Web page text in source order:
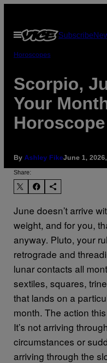
content
Open
Menu
Subscribe
Horoscopes
Scorpio,
Your
Horoscope
By Ashley FikeJune 1,
Share:
June doesn’t arrive
weight, and for you,
anyway. Pluto, your
retrograde and
lunar contacts all
sextiles, squares,
that lands on a
month. The action
It’s not arriving
circumstances or
arriving through the